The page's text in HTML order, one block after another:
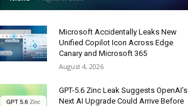
Microsoft Accidentally Leaks New
Unified Copilot Icon Across Edge
Canary and Microsoft 365
August 4, 2026
GPT-5.6 Zinc Leak Suggests OpenAI’s
Next AI Upgrade Could Arrive Before